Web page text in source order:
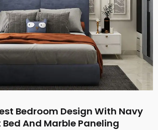
Bedroom Design With Navy
And Marble Paneling